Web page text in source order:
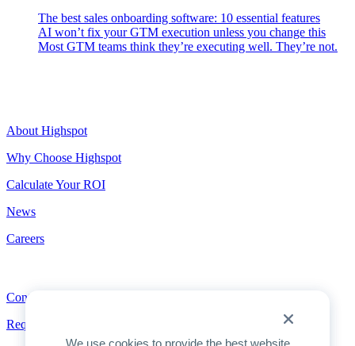
We use cookies to provide the best website
The best sales onboarding software: 10 essential features
AI won’t fix your GTM execution unless you change this
Most GTM teams think they’re executing well. They’re not.
About Highspot
Why Choose Highspot
Calculate Your ROI
News
Careers
Contact
Request a Demo